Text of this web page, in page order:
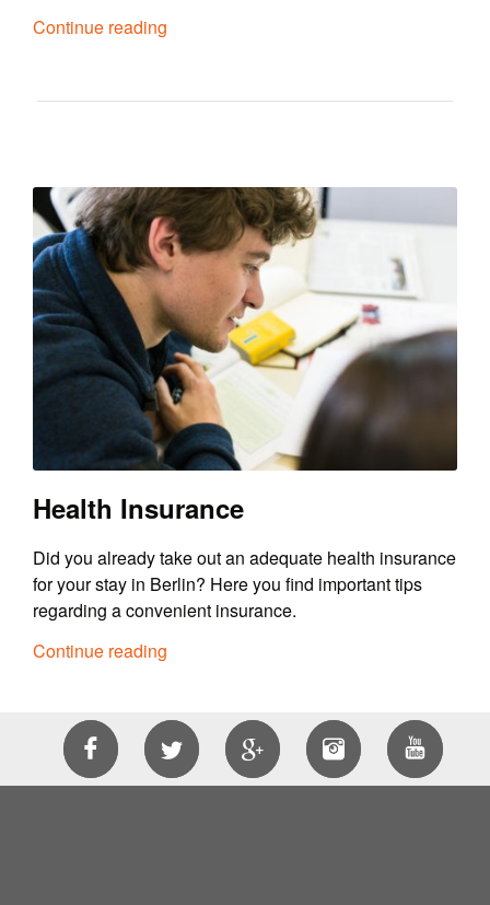
Continue reading
Health Insurance
Did you already take out an adequate health insurance
for your stay in Berlin? Here you find important tips
regarding a convenient insurance.
Continue reading